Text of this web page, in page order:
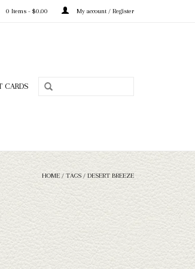
0 Items - $0.00 My account / Register
CARDS
HOME / TAGS / DESERT BREEZE